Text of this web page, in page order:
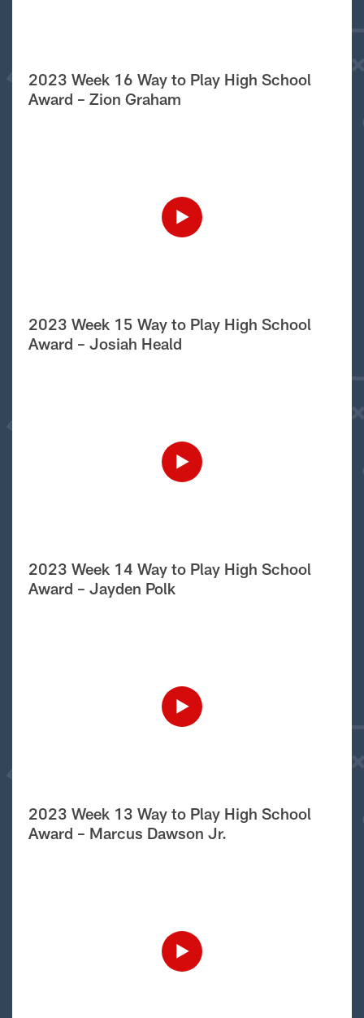
2023 Week 16 Way to Play High School
Award – Zion Graham
2023 Week 15 Way to Play High School
Award – Josiah Heald
2023 Week 14 Way to Play High School
Award – Jayden Polk
2023 Week 13 Way to Play High School
Award – Marcus Dawson Jr.